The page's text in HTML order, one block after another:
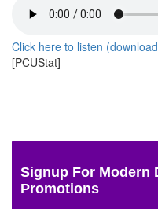
Click here to listen
[PCUStat]
Signup For Modern
Promotions